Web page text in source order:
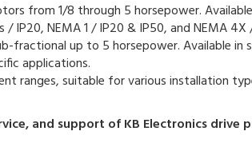
from 1/8 through 5 horsepower.
IP20, NEMA 1 / IP20 & IP50, and NEMA 4X
fractional up to 5 horsepower. Available in
applications.
ranges, suitable for various installation
and support of KB Electronics drive